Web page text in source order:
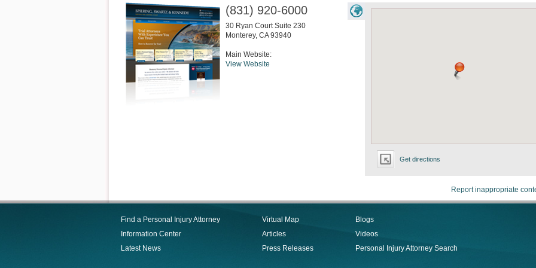
Get directions
(831) 920-6000
30 Ryan Court Suite 230
Monterey, CA 93940
Main Website:
View Website
Report inappropriate
Find a Personal Injury Attorney
Information Center
Latest News
Virtual Map
Articles
Press Releases
Blogs
Videos
Personal Injury Attorney Search